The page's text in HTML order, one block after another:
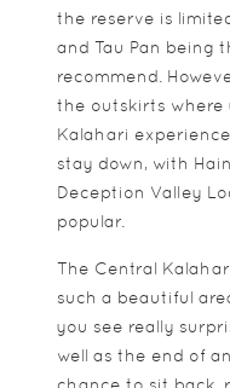
the reserve is
and Tau Pan being
recommend.
the outskirts where
Kalahari
stay down, with
Deception Valley
popular.
The Central
such a beautiful
you see really
well as the end of